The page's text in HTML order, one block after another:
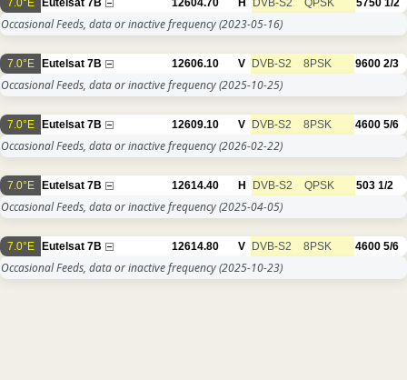
Occasional Feeds, data or inactive frequency(2023-05-16)
7.0°E Eutelsat 7B 12606.10 V DVB-S2 8PSK 9600 2/3
Occasional Feeds, data or inactive frequency(2025-10-25)
7.0°E Eutelsat 7B 12609.10 V DVB-S2 8PSK 4600 5/6
Occasional Feeds, data or inactive frequency(2026-02-22)
7.0°E Eutelsat 7B 12614.40 H DVB-S2 QPSK 503 1/2
Occasional Feeds, data or inactive frequency(2025-04-05)
7.0°E Eutelsat 7B 12614.80 V DVB-S2 8PSK 4600 5/6
Occasional Feeds, data or inactive frequency(2025-10-23)